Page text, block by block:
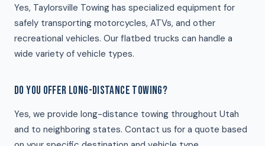
Yes, Taylorsville Towing has specialized equipment for
safely transporting motorcycles, ATVs, and other
recreational vehicles. Our flatbed trucks can handle a
wide variety of vehicle types.
DO YOU OFFER LONG-DISTANCE TOWING?
Yes, we provide long-distance towing throughout Utah
and to neighboring states. Contact us for a quote based